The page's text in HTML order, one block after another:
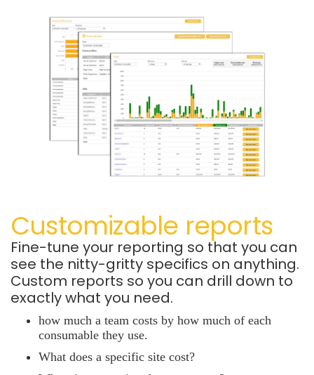
Customizable reports
Fine-tune your reporting so that you can
see the nitty-gritty specifics on anything.
Custom reports so you can drill down to
exactly what you need.
how much a team costs by how much of each
consumable they use.
What does a specific site cost?